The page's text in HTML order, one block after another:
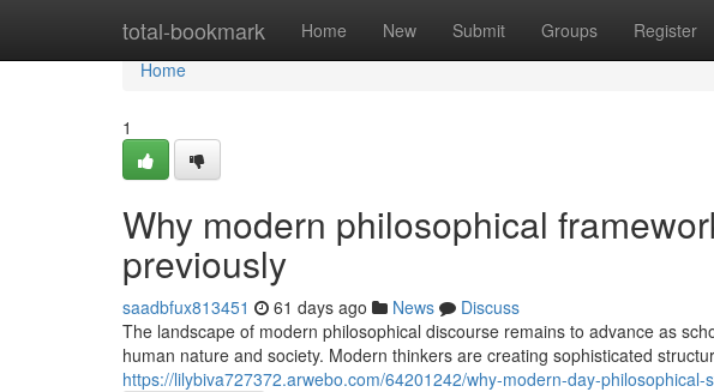
total-bookmark Home New Submit Groups Register
Home
Home
1
Why modern philosophical
previously
saadbfux813451 61 days ago News
Discuss
The landscape of modern philosophical discourse remains to advance as
human nature and society. Modern thinkers are creating sophisticated
https://lilybiva727372.arwebo.com/64201242/why-modern-day-